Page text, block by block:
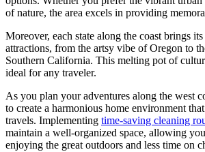
of nature, the area excels in providing
Moreover, each state along the coast brings
attractions, from the artsy vibe of Oregon to
Southern California. This melting pot of
ideal for any traveler.
As you plan your adventures along the west
to create a harmonious home environment
travels. Implementing time-saving cleaning
maintain a well-organized space, allowing
enjoying the great outdoors and less time on